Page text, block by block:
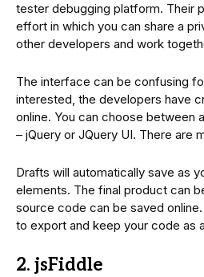
tester debugging platform. Their
effort in which you can share a
other developers and work
The interface can be confusing
interested, the developers have
online. You can choose between
– jQuery or JQuery UI. There are
Drafts will automatically save as
elements. The final product can
source code can be saved
to export and keep your code as
2. jsFiddle